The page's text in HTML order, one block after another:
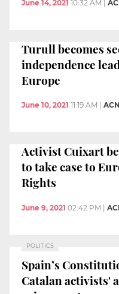
June 14, 2021 10:32 AM
Turull becomes
independence
Europe
June 10, 2021 11:19 AM ACN
Activist Cuixart
to take case to
Rights
June 9, 2021 02:42 PM |
POLITICS
Spain’s
Catalan activists'